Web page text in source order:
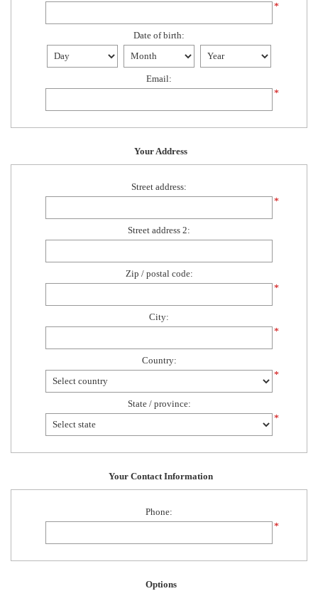
*
Date of birth:
Email:
*
Your Address
Street address:
*
Street address 2:
Zip / postal code:
*
City:
*
Country:
*
State / province:
*
Your Contact Information
Phone:
*
Options